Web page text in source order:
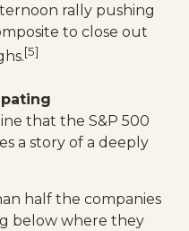
rally pushing
to close out
[5]
that the S&P 500
a story of a deeply
half the companies
below where they